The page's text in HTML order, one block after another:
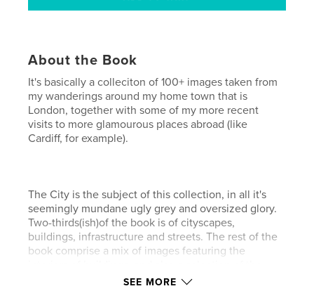
About the Book
It's basically a colleciton of 100+ images taken from
my wanderings around my home town that is
London, together with some of my more recent
visits to more glamourous places abroad (like
Cardiff, for example).
The City is the subject of this collection, in all it's
seemingly mundane ugly grey and oversized glory.
Two-thirds(ish)of the book is of cityscapes,
buildings, infrastructure and streets. The rest of the
book comprise a mix of images featuring the
people you might see in and around them.
SEE MORE